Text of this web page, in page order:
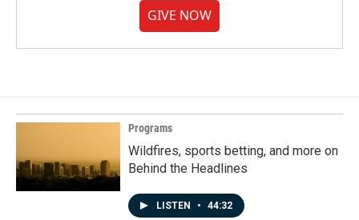
GIVE NOW
Programs
Wildfires, sports betting, and more on
Behind the Headlines
LISTEN • 44:32